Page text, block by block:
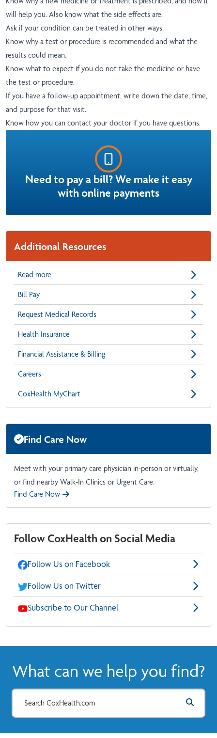
will help you. Also know what the side effects are.
Ask if your condition can be treated in other ways.
Know why a test or procedure is recommended and what the
results could mean.
Know what to expect if you do not take the medicine or have
the test or procedure.
If you have a follow-up appointment, write down the date, time,
and purpose for that visit.
Know how you can contact your doctor if you have questions.
Need to pay a bill? We make it easy
with online payments
Additional Resources
Read more
Bill Pay
Request Medical Records
Health Insurance
Financial Assistance & Billing
Careers
CoxHealth MyChart
Find Care Now
Meet with your primary care physician in-person or virtually,
or find nearby Walk-In Clinics or Urgent Care.
Find Care Now
Follow CoxHealth on Social Media
Follow Us on Facebook
Follow Us on Twitter
Subscribe to Our Channel
What can we help you find?